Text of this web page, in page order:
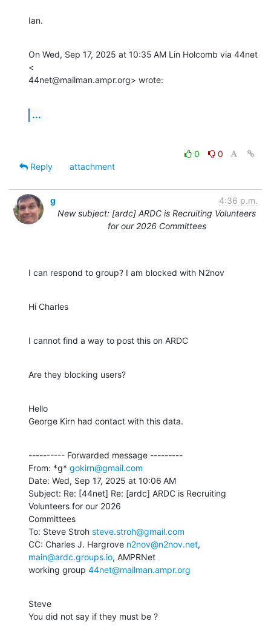
Ian.
On Wed, Sep 17, 2025 at 10:35 AM Lin Holcomb via 44net
<
44net@mailman.ampr.org> wrote:
...
0
0
Reply
attachment
g
4:36 p.m.
New subject: [ardc] ARDC is Recruiting Volunteers
for our 2026 Committees
I can respond to group? I am blocked with N2nov
Hi Charles
I cannot find a way to post this on ARDC
Are they blocking users?
Hello
George Kirn had contact with this data.
---------- Forwarded message ---------
From: *g* gokirn@gmail.com
Date: Wed, Sep 17, 2025 at 10:06 AM
Subject: Re: [44net] Re: [ardc] ARDC is Recruiting
Volunteers for our 2026
Committees
To: Steve Stroh steve.stroh@gmail.com
CC: Charles J. Hargrove n2nov@n2nov.net
main@ardc.groups.io, AMPRNet
working group 44net@mailman.ampr.org
Steve
You did not say if they must be ?